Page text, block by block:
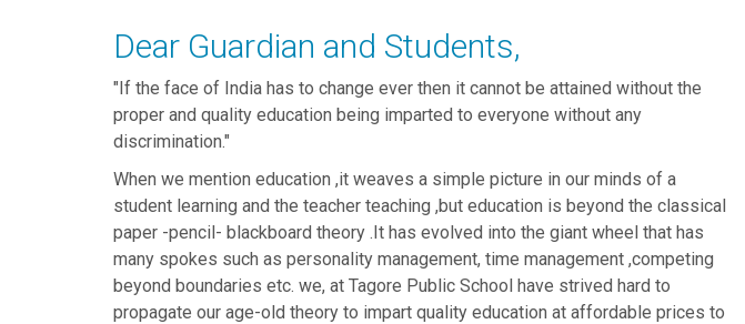
Dear Guardian and Students,
"If the face of India has to change ever then it cannot be attained without the
proper and quality education being imparted to everyone without any
discrimination."
When we mention education ,it weaves a simple picture in our minds of a
student learning and the teacher teaching ,but education is beyond the classical
paper -pencil- blackboard theory .It has evolved into the giant wheel that has
many spokes such as personality management, time management ,competing
beyond boundaries etc. we, at Tagore Public School have strived hard to
propagate our age-old theory to impart quality education at affordable prices to